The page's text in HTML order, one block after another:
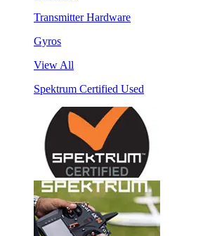
Transmitter Hardware
Gyros
View All
Spektrum Certified Used